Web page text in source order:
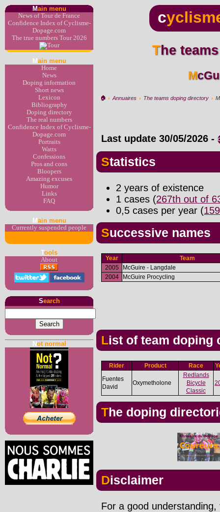
Main menu
News of Tour de France
Confidence Index of Cyclisme-
Dopage.com
The true numbers Tour 2026
M ain menu
Home
News
Doping information
Short news
Lexicon
Bibliography
Doping directory
The real numbers
Confidence Index of Cyclisme-
Dopage.com
Portraits
Watts
Confessions
Pros and cons
Bloopers
Amazing excuses
Humor
Links
FAQ
M ain menu
Currently suspended people
Tools
About
Search
Not normal
c
The
🏠︎ › Annuaires › The teams doping directory ›
Last update 30/05/2026 -
Statistics
2 years of existence
1 cases (267th out of
0,5 cases per year (
Successive names
Year
Team
2005
McGuire - Langdale
2004
McGuire Procycling
List of team doping
Rider Product Race
Fuentes
David
Oxymetholone
Redlands
Bicycle
Classic
The doping
Disclaimer
For a good